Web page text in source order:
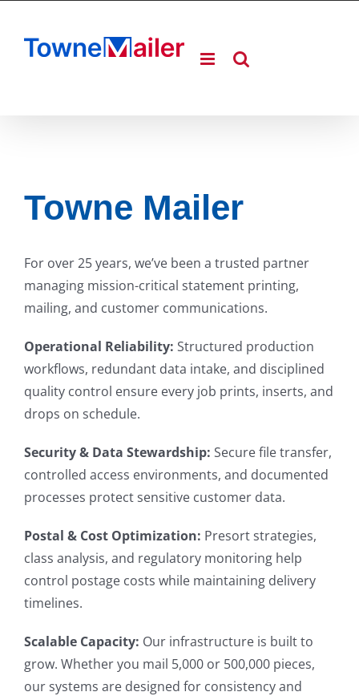
content
Towne Mailer
For over 25 years, we’ve been a trusted partner
managing mission-critical statement printing,
mailing, and customer communications.
Operational Reliability: Structured production
workflows, redundant data intake, and disciplined
quality control ensure every job prints, inserts, and
drops on schedule.
Security & Data Stewardship: Secure file transfer,
controlled access environments, and documented
processes protect sensitive customer data.
Postal & Cost Optimization: Presort strategies,
class analysis, and regulatory monitoring help
control postage costs while maintaining delivery
timelines.
Scalable Capacity: Our infrastructure is built to
grow. Whether you mail 5,000 or 500,000 pieces,
our systems are designed for consistency and